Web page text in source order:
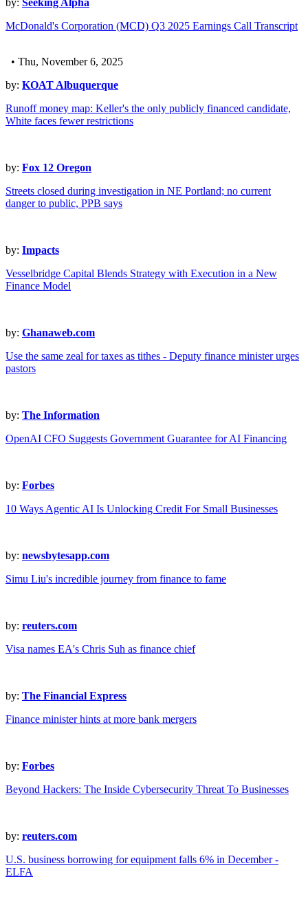
by: Seeking Alpha
McDonald's Corporation (MCD) Q3 2025 Earnings Call Transcript
• Thu, November 6, 2025
by: KOAT Albuquerque
Runoff money map: Keller's the only publicly financed candidate,
White faces fewer restrictions
by: Fox 12 Oregon
Streets closed during investigation in NE Portland; no current
danger to public, PPB says
by: Impacts
Vesselbridge Capital Blends Strategy with Execution in a New
Finance Model
by: Ghanaweb.com
Use the same zeal for taxes as tithes - Deputy finance minister urges
pastors
by: The Information
OpenAI CFO Suggests Government Guarantee for AI Financing
by: Forbes
10 Ways Agentic AI Is Unlocking Credit For Small Businesses
by: newsbytesapp.com
Simu Liu's incredible journey from finance to fame
by: reuters.com
Visa names EA's Chris Suh as finance chief
by: The Financial Express
Finance minister hints at more bank mergers
by: Forbes
Beyond Hackers: The Inside Cybersecurity Threat To Businesses
by: reuters.com
U.S. business borrowing for equipment falls 6% in December -
ELFA